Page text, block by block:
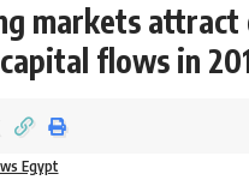
markets attract
flows in
Egypt